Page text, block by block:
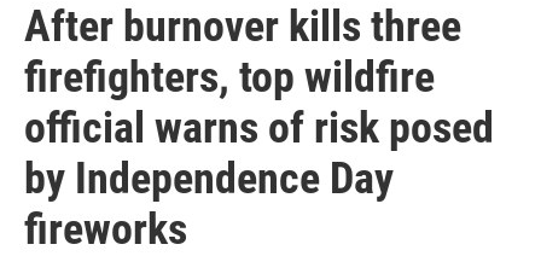
After burnover kills three
firefighters, top wildfire
official warns of risk posed
by Independence Day
fireworks